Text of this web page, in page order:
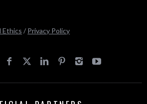
Ethics / Privacy Policy